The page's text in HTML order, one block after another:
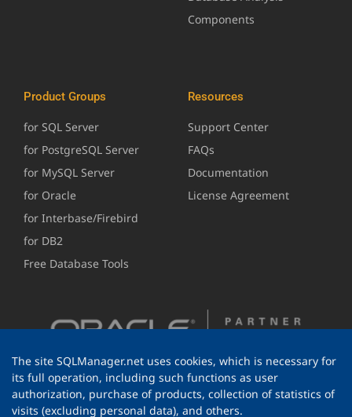
Components
Product Groups
for SQL Server
for PostgreSQL Server
for MySQL Server
for Oracle
for Interbase/Firebird
for DB2
Free Database Tools
Resources
Support Center
FAQs
Documentation
License Agreement
The site SQLManager.net uses cookies, which is necessary for
its full operation, including such functions as user
authorization, purchase of products, collection of statistics of
visits (excluding personal data), and others.